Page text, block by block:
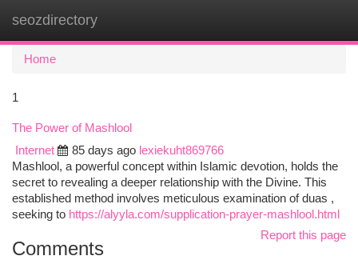
seozdirectory
Home
1
The Power of Mashlool
Internet
85 days ago lexiekuht869766
Mashlool, a powerful concept within Islamic devotion, holds the
secret to revealing a deeper relationship with the Divine. This
established method involves meticulous examination of duas ,
seeking to https://alyyla.com/supplication-prayer-mashlool.html
Report this page
Comments